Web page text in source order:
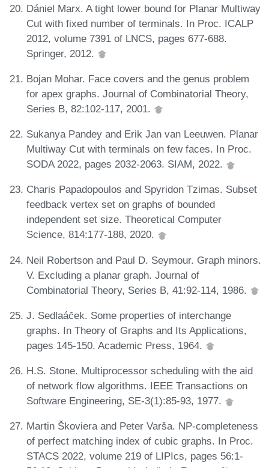
Dániel Marx. A tight lower bound for Planar Multiway
Cut with fixed number of terminals. In Proc. ICALP
2012, volume 7391 of LNCS, pages 677-688.
Springer, 2012.
Bojan Mohar. Face covers and the genus problem
for apex graphs. Journal of Combinatorial Theory,
Series B, 82:102-117, 2001.
Sukanya Pandey and Erik Jan van Leeuwen. Planar
Multiway Cut with terminals on few faces. In Proc.
SODA 2022, pages 2032-2063. SIAM, 2022.
Charis Papadopoulos and Spyridon Tzimas. Subset
feedback vertex set on graphs of bounded
independent set size. Theoretical Computer
Science, 814:177-188, 2020.
Neil Robertson and Paul D. Seymour. Graph minors.
V. Excluding a planar graph. Journal of
Combinatorial Theory, Series B, 41:92-114, 1986.
J. Sedlaác̆ek. Some properties of interchange
graphs. In Theory of Graphs and Its Applications,
pages 145-150. Academic Press, 1964.
H.S. Stone. Multiprocessor scheduling with the aid
of network flow algorithms. IEEE Transactions on
Software Engineering, SE-3(1):85-93, 1977.
Martin Škoviera and Peter Varša. NP-completeness
of perfect matching index of cubic graphs. In Proc.
STACS 2022, volume 219 of LIPIcs, pages 56:1-